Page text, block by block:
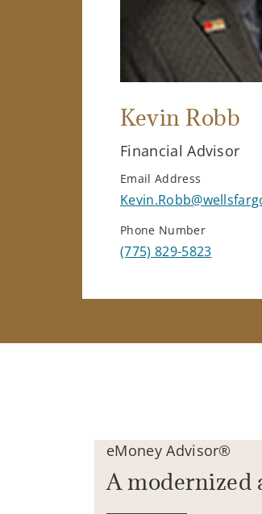
Kevin Robb
Financial Advisor
Email Address
Phone Number
(775) 829-5823
eMoney Advisor®
A modernized